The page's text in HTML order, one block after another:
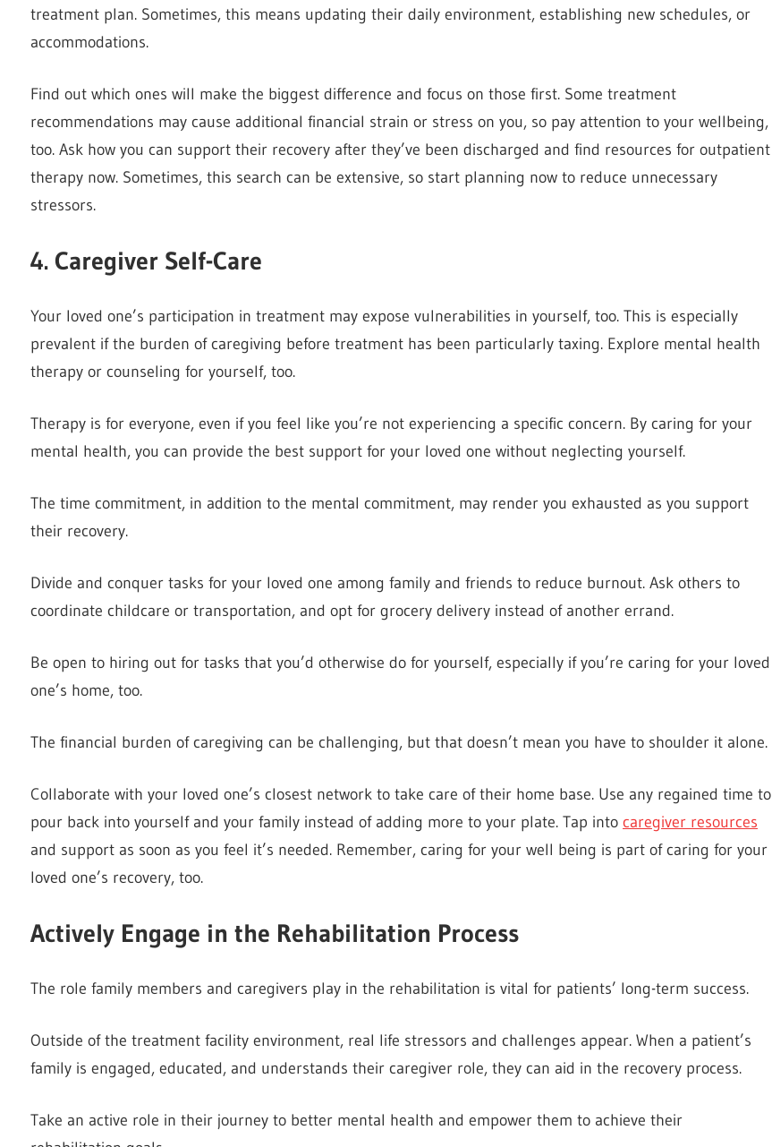
treatment plan. Sometimes, this means updating their daily environment, establishing new schedules, or
accommodations.
Find out which ones will make the biggest difference and focus on those first. Some treatment
recommendations may cause additional financial strain or stress on you, so pay attention to your wellbeing,
too. Ask how you can support their recovery after they’ve been discharged and find resources for outpatient
therapy now. Sometimes, this search can be extensive, so start planning now to reduce unnecessary
stressors.
4. Caregiver Self-Care
Your loved one’s participation in treatment may expose vulnerabilities in yourself, too. This is especially
prevalent if the burden of caregiving before treatment has been particularly taxing. Explore mental health
therapy or counseling for yourself, too.
Therapy is for everyone, even if you feel like you’re not experiencing a specific concern. By caring for your
mental health, you can provide the best support for your loved one without neglecting yourself.
The time commitment, in addition to the mental commitment, may render you exhausted as you support
their recovery.
Divide and conquer tasks for your loved one among family and friends to reduce burnout. Ask others to
coordinate childcare or transportation, and opt for grocery delivery instead of another errand.
Be open to hiring out for tasks that you’d otherwise do for yourself, especially if you’re caring for your loved
one’s home, too.
The financial burden of caregiving can be challenging, but that doesn’t mean you have to shoulder it alone.
Collaborate with your loved one’s closest network to take care of their home base. Use any regained time to
pour back into yourself and your family instead of adding more to your plate. Tap into caregiver resources
and support as soon as you feel it’s needed. Remember, caring for your well being is part of caring for your
loved one’s recovery, too.
Actively Engage in the Rehabilitation Process
The role family members and caregivers play in the rehabilitation is vital for patients’ long-term success.
Outside of the treatment facility environment, real life stressors and challenges appear. When a patient’s
family is engaged, educated, and understands their caregiver role, they can aid in the recovery process.
Take an active role in their journey to better mental health and empower them to achieve their